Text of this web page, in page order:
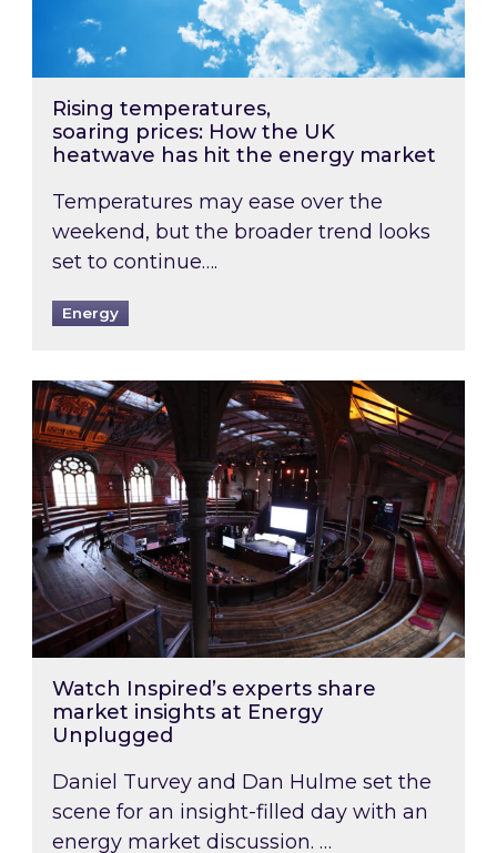
Rising temperatures,
soaring prices: How the UK
heatwave has hit the energy market
Temperatures may ease over the
weekend, but the broader trend looks
set to continue….
Energy
Watch Inspired’s experts share market
Watch Inspired’s experts share
market insights at Energy
Unplugged
Daniel Turvey and Dan Hulme set the
scene for an insight-filled day with an
energy market discussion. …